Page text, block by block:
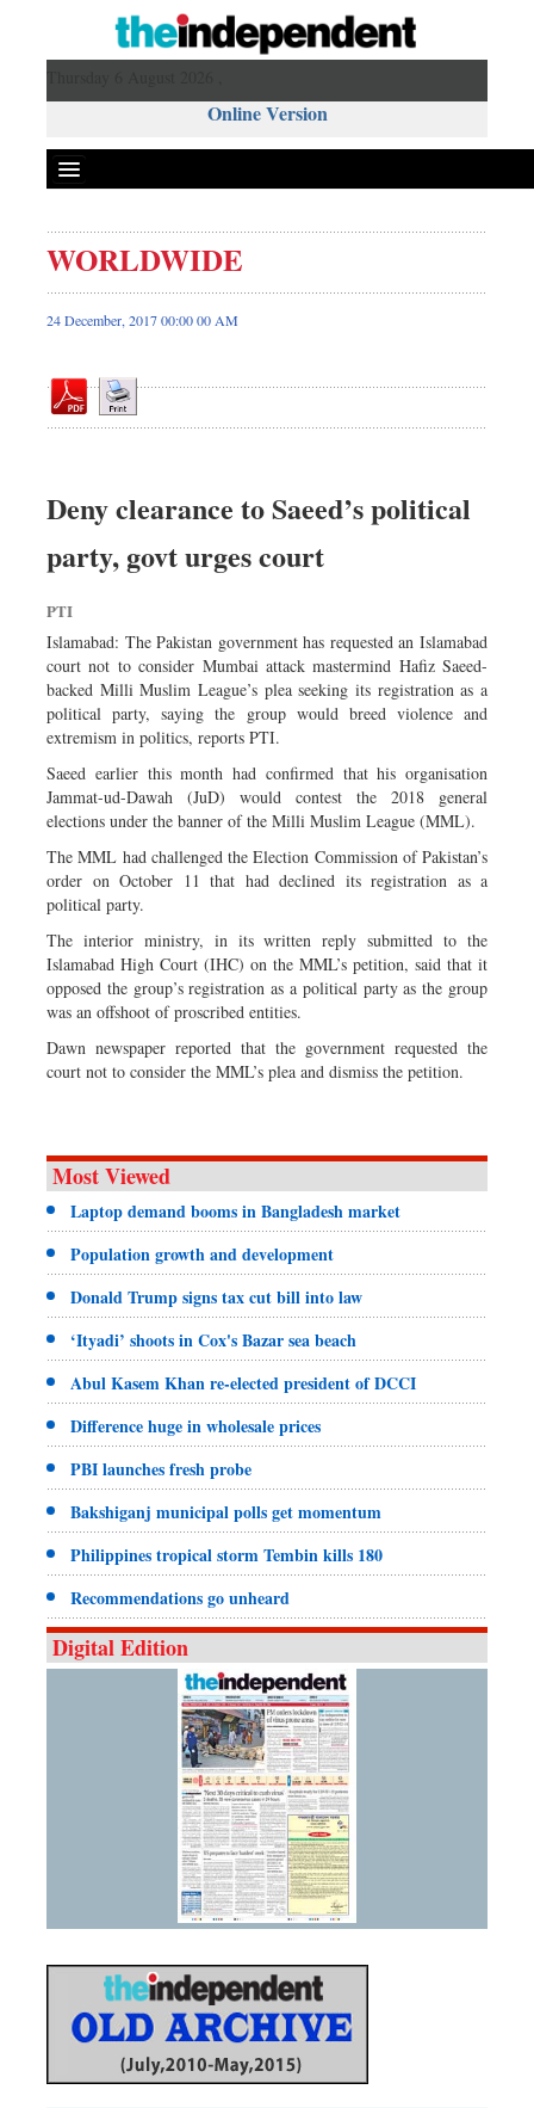
Online Version
Front Page
News
Editorial
Op-ed
Dhakalive
Sports
Backpage
WORLDWIDE
24 December, 2017 00:00 00 AM
Deny clearance to Saeed’s political
party, govt urges court
PTI
Islamabad: The Pakistan government has requested an Islamabad
court not to consider Mumbai attack mastermind Hafiz Saeed-
backed Milli Muslim League’s plea seeking its registration as a
political party, saying the group would breed violence and
extremism in politics, reports PTI.
Saeed earlier this month had confirmed that his organisation
Jammat-ud-Dawah (JuD) would contest the 2018 general
elections under the banner of the Milli Muslim League (MML).
The MML had challenged the Election Commission of Pakistan’s
order on October 11 that had declined its registration as a
political party.
The interior ministry, in its written reply submitted to the
Islamabad High Court (IHC) on the MML’s petition, said that it
opposed the group’s registration as a political party as the group
was an offshoot of proscribed entities.
Dawn newspaper reported that the government requested the
court not to consider the MML’s plea and dismiss the petition.
Most Viewed
Laptop demand booms in Bangladesh market
Population growth and development
Donald Trump signs tax cut bill into law
‘Ityadi’ shoots in Cox's Bazar sea beach
Abul Kasem Khan re-elected president of DCCI
Difference huge in wholesale prices
PBI launches fresh probe
Bakshiganj municipal polls get momentum
Philippines tropical storm Tembin kills 180
Recommendations go unheard
Digital Edition